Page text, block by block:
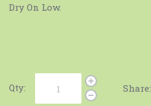
Dry On Low.
Qty: Share: